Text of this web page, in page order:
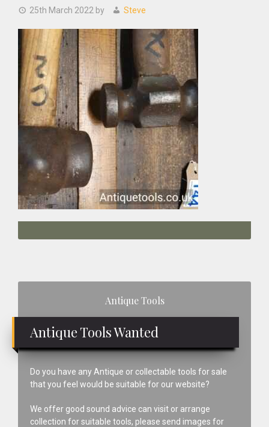
25th March 2022 by Steve
Antique Tools
Antique Tools Wanted
Do you have any Antique or collectable tools for sale
that you feel would be suitable for our website?
We offer good sound advice can visit or arrange
collection for suitable tools, please send images for